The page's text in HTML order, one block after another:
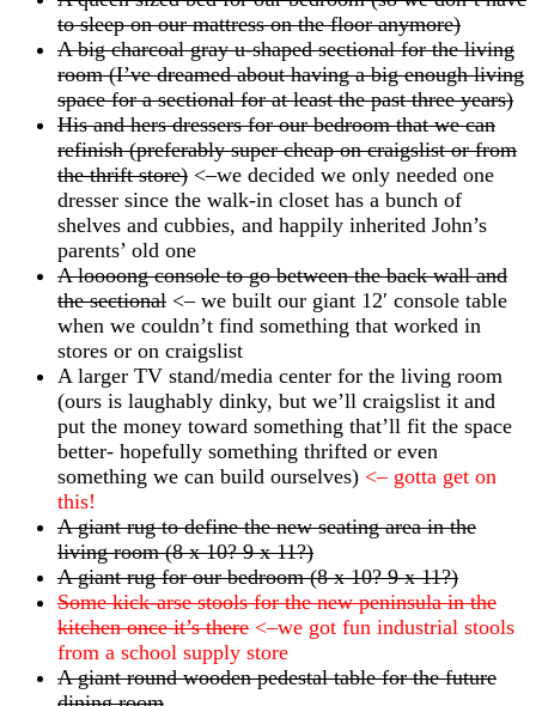
to sleep on our mattress on the floor anymore)
A big charcoal gray u-shaped sectional for the living
room (I’ve dreamed about having a big enough living
space for a sectional for at least the past three years)
His and hers dressers for our bedroom that we can
refinish (preferably super cheap on craigslist or from
the thrift store) <–we decided we only needed one
dresser since the walk-in closet has a bunch of
shelves and cubbies, and happily inherited John’s
parents’ old one
A loooong console to go between the back wall and
the sectional <– we built our giant 12′ console table
when we couldn’t find something that worked in
stores or on craigslist
A larger TV stand/media center for the living room
(ours is laughably dinky, but we’ll craigslist it and
put the money toward something that’ll fit the space
better- hopefully something thrifted or even
something we can build ourselves) <– gotta get on
this!
A giant rug to define the new seating area in the
living room (8 x 10? 9 x 11?)
A giant rug for our bedroom (8 x 10? 9 x 11?)
Some kick-arse stools for the new peninsula in the
kitchen once it’s there <–we got fun industrial stools
from a school supply store
A giant round wooden pedestal table for the future